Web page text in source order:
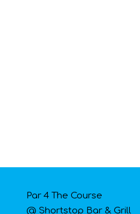
Par 4 The Course
@ Shortstop Bar & Grill